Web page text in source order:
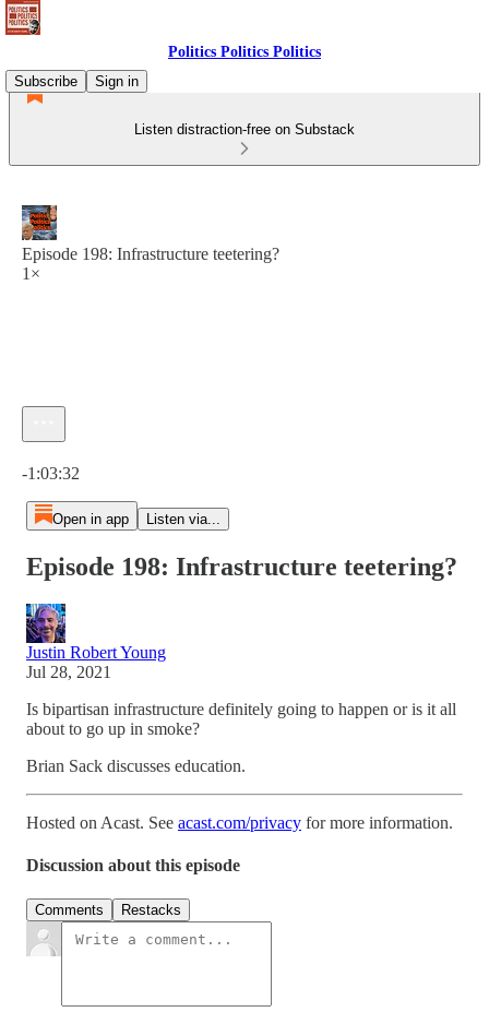
Politics Politics Politics
Subscribe
Sign in
Listen distraction-free on Substack
Episode 198: Infrastructure teetering?
1×
-1:03:32
Open in app Listen via...
Episode 198: Infrastructure teetering?
Justin Robert Young
Jul 28, 2021
Is bipartisan infrastructure definitely going to happen or is it all
about to go up in smoke?
Brian Sack discusses education.
Hosted on Acast. See acast.com/privacy for more information.
Discussion about this episode
Comments Restacks